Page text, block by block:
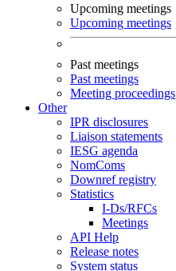
Upcoming meetings
Upcoming meetings
Past meetings
Past meetings
Meeting proceedings
Other
IPR disclosures
Liaison statements
IESG agenda
NomComs
Downref registry
Statistics
I-Ds/RFCs
Meetings
API Help
Release notes
System status